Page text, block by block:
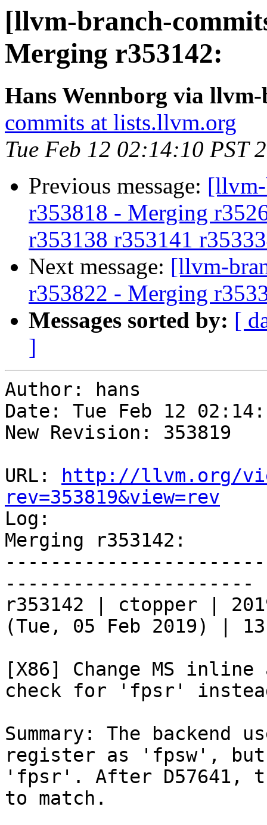
[llvm-branch-
Merging r353142:
Hans Wennborg via
commits at lists.llvm.org
Tue Feb 12 02:14:10 PST
Previous message:
r353818 - Merging
r353138 r353141
Next message: [llvm-
r353822 - Merging
Messages sorted by: [
]
Author: hans
Date: Tue Feb 12
New Revision: 353819
URL:
http://llvm.org/
rev=353819&view=rev
Log:
Merging r353142:
----------------------
r353142 | ctopper |
(Tue, 05 Feb 2019) |
[X86] Change MS
check for 'fpsr'
Summary: The backend
register as 'fpsw', but
'fpsr'. After D57641,
to match.